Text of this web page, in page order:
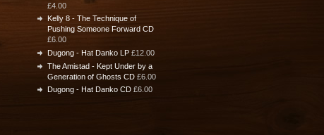
£4.00
Kelly 8 - The Technique of
Pushing Someone Forward CD
£6.00
Dugong - Hat Danko LP £12.00
The Amistad - Kept Under by a
Generation of Ghosts CD £6.00
Dugong - Hat Danko CD £6.00